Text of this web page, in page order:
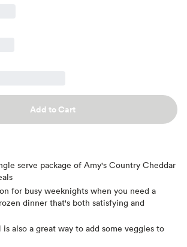
Add to Cart
serve package of Amy's Country Cheddar
for busy weeknights when you need a
dinner that's both satisfying and
also a great way to add some veggies to